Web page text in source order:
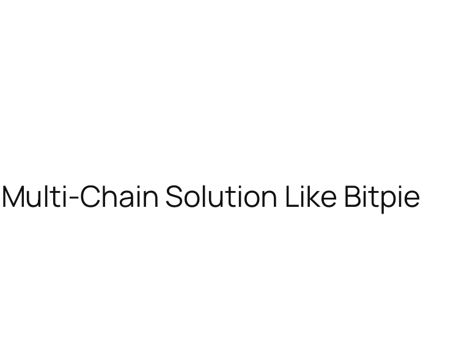
Chain Solution Like Bitpie